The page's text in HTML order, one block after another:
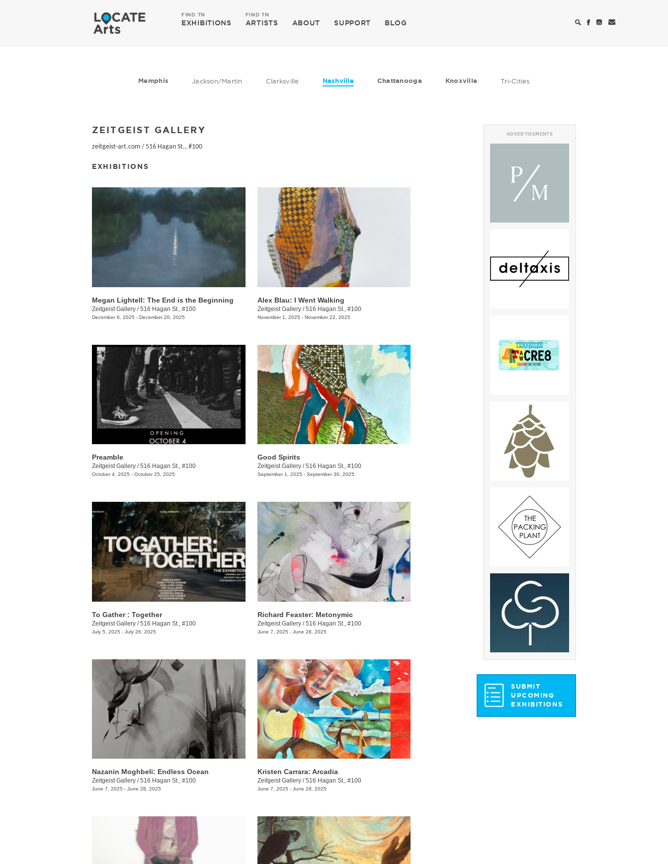
FIND TN
EXHIBITIONS
FIND TN
ARTISTS ABOUT SUPPORT BLOG
Memphis Jackson/Martin Clarksville Nashville Chattanooga Knoxville Tri-Cities
ZEITGEIST GALLERY
zeitgeist-art.com / 516 Hagan St., #100
EXHIBITIONS
Megan Lightell: The End is the Beginning
Zeitgeist Gallery /516 Hagan St., #100
December 6, 2025 - December 20, 2025
Alex Blau: I Went Walking
Zeitgeist Gallery/516 Hagan St., #100
November 1, 2025 - November 22, 2025
Preamble
Zeitgeist Gallery /516 Hagan St., #100
October 4, 2025 - October 25, 2025
Good Spirits
Zeitgeist Gallery/516 Hagan St., #100
September 1, 2025 - September 30, 2025
To Gather : Together
Zeitgeist Gallery /516 Hagan St., #100
July 5, 2025 - July 26, 2025
Richard Feaster: Metonymic
Zeitgeist Gallery/516 Hagan St., #100
June 7, 2025 - June 28, 2025
Nazanin Moghbeli: Endless Ocean
Zeitgeist Gallery /516 Hagan St., #100
June 7, 2025 - June 28, 2025
Kristen Carrara: Arcadia
Zeitgeist Gallery/516 Hagan St., #100
June 7, 2025 - June 28, 2025
ADVERTISEMENTS
SUBMIT
UPCOMING
EXHIBITIONS